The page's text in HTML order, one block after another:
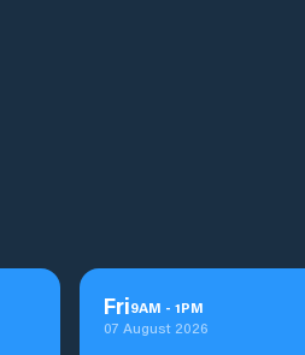
Fri9AM - 1PM
07 August 2026